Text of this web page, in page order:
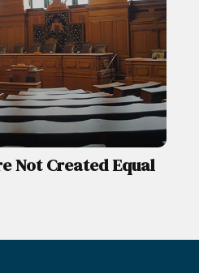
Not Created Equal